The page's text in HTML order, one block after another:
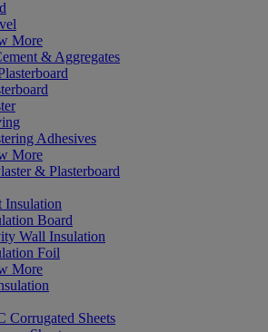
More
& Aggregates
Adhesives
More
& Plasterboard
Insulation
Board
Wall Insulation
Foil
More
Corrugated Sheets